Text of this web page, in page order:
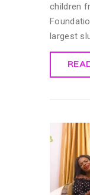
children
largest